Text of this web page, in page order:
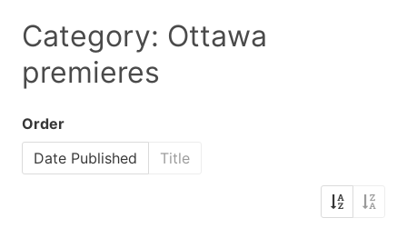
Category: Ottawa
premieres
Order
Date Published
Title